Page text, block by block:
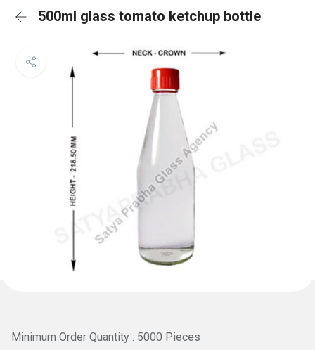
500ml glass tomato ketchup bottle
Minimum Order Quantity : 5000 Pieces